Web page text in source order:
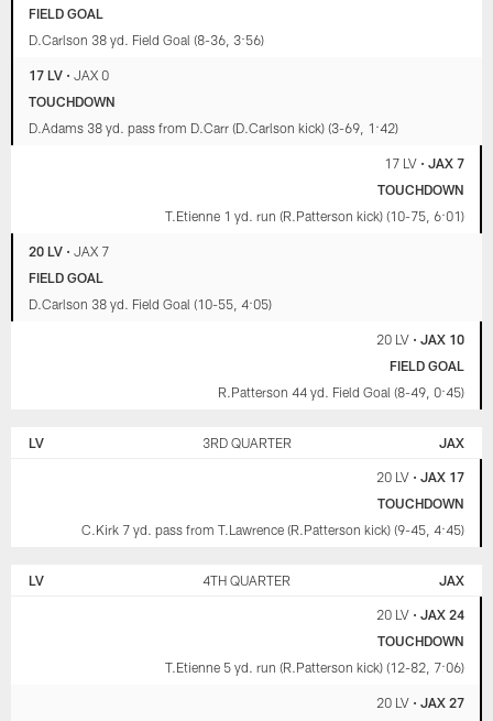
FIELD GOAL
D.Carlson 38 yd. Field Goal (8-36, 3:56)
17 LV •JAX 0
TOUCHDOWN
D.Adams 38 yd. pass from D.Carr (D.Carlson kick) (3-69, 1:42)
17 LV• JAX 7
TOUCHDOWN
T.Etienne 1 yd. run (R.Patterson kick) (10-75, 6:01)
20 LV •JAX 7
FIELD GOAL
D.Carlson 38 yd. Field Goal (10-55, 4:05)
20 LV• JAX 10
FIELD GOAL
R.Patterson 44 yd. Field Goal (8-49, 0:45)
LV 3RD QUARTER JAX
20 LV• JAX 17
TOUCHDOWN
C.Kirk 7 yd. pass from T.Lawrence (R.Patterson kick) (9-45, 4:45)
LV 4TH QUARTER JAX
20 LV• JAX 24
TOUCHDOWN
T.Etienne 5 yd. run (R.Patterson kick) (12-82, 7:06)
20 LV• JAX 27